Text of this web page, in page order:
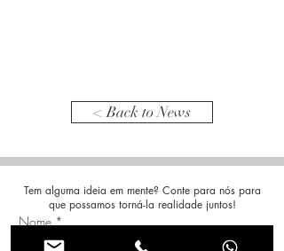
< Back to News
Tem alguma ideia em mente? Conte para nós para
que possamos torná-la realidade juntos!
Nome *